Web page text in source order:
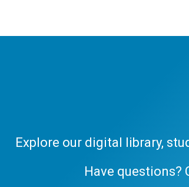
Explore our digital library,
Have questions?